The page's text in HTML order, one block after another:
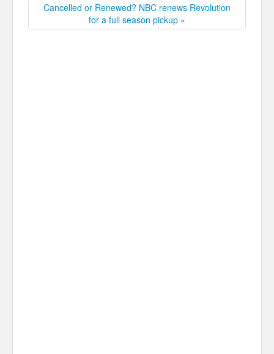
Cancelled or Renewed? NBC renews Revolution
for a full season pickup »